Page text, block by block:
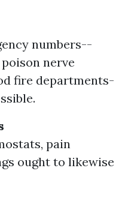
numbers--
nerve
fire departments-
pain
ought to likewise